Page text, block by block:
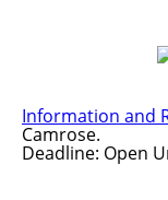
Information and
Camrose.
Deadline: Open